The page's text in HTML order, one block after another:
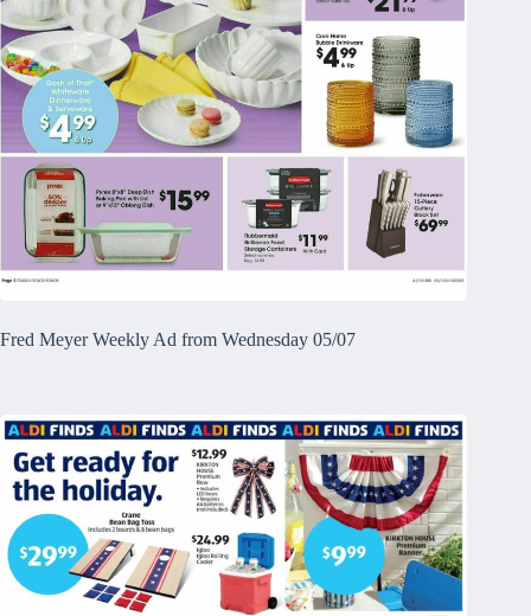
Fred Meyer Weekly Ad from Wednesday 05/07